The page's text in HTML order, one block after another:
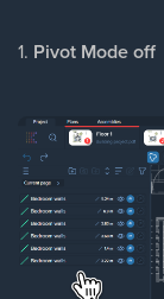
1. Pivot Mode off